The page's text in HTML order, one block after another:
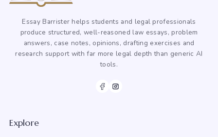
Essay Barrister helps students and legal professionals
produce structured, well-reasoned law essays, problem
answers, case notes, opinions, drafting exercises and
research support with far more legal depth than generic AI
tools.
Explore